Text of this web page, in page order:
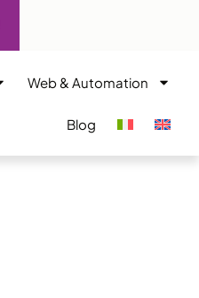
Web & Automation
Blog